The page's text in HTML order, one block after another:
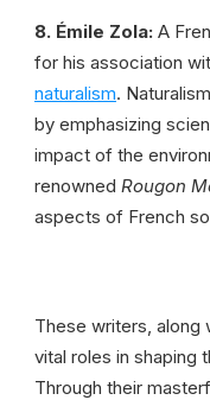
8. Émile Zola: A
for his association
naturalism.
by emphasizing
impact of the
renowned Rougon
aspects of French
These writers, along
vital roles in shaping
Through their